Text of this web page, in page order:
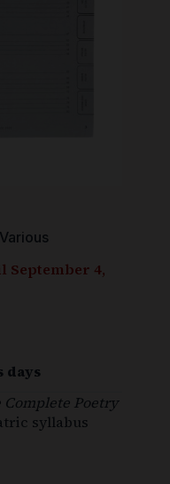
4,
days
Complete Poetry
syllabus